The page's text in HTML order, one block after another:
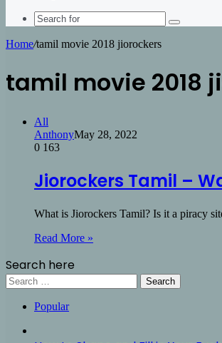
Search
Home/tamil movie 2018 jiorockers
tamil movie 2018
All
AnthonyMay 28, 2022
0 163
Jiorockers Tamil –
What is Jiorockers Tamil? Is it a piracy
Read More »
Search here
Search
for:
Popular